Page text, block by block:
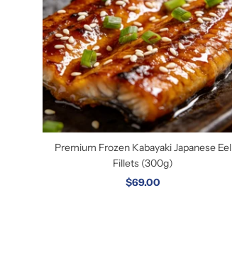
Premium Frozen Kabayaki Japanese Eel
Fillets (300g)
$69.00